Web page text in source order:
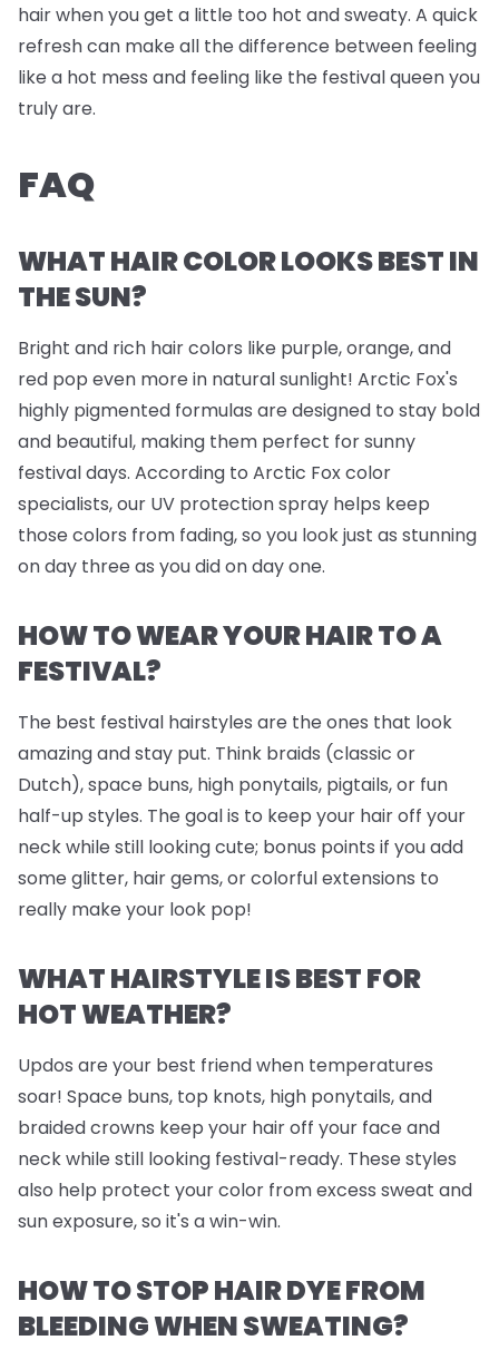
hair when you get a little too hot and sweaty. A quick
refresh can make all the difference between feeling
like a hot mess and feeling like the festival queen you
truly are.
FAQ
WHAT HAIR COLOR LOOKS BEST IN
THE SUN?
Bright and rich hair colors like purple, orange, and
red pop even more in natural sunlight! Arctic Fox's
highly pigmented formulas are designed to stay bold
and beautiful, making them perfect for sunny
festival days. According to Arctic Fox color
specialists, our UV protection spray helps keep
those colors from fading, so you look just as stunning
on day three as you did on day one.
HOW TO WEAR YOUR HAIR TO A
FESTIVAL?
The best festival hairstyles are the ones that look
amazingandstay put. Think braids (classic or
Dutch), space buns, high ponytails, pigtails, or fun
half-up styles. The goal is to keep your hair off your
neck while still looking cute; bonus points if you add
some glitter, hair gems, or colorful extensions to
really make your look pop!
WHAT HAIRSTYLE IS BEST FOR
HOT WEATHER?
Updos are your best friend when temperatures
soar! Space buns, top knots, high ponytails, and
braided crowns keep your hair off your face and
neck while still looking festival-ready. These styles
also help protect your color from excess sweat and
sun exposure, so it's a win-win.
HOW TO STOP HAIR DYE FROM
BLEEDING WHEN SWEATING?